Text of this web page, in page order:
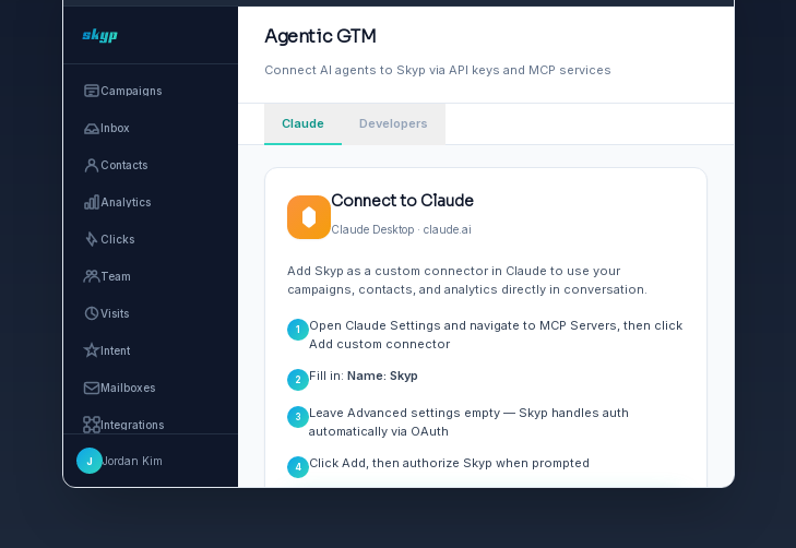
Campaigns
Inbox
Contacts
Analytics
Clicks
Team
Visits
Intent
Mailboxes
Integrations
Settings
J Jordan Kim
Agentic GTM
Connect AI agents to Skyp via API keys and MCP services
Claude Developers
Connect to Claude
Claude Desktop · claude.ai
Add Skyp as a custom connector in Claude to use your
campaigns, contacts, and analytics directly in conversation.
1
Open Claude Settings and navigate to MCP Servers, then click
Add custom connector
2 Fill in: Name: Skyp
3
Leave Advanced settings empty — Skyp handles auth
automatically via OAuth
4 Click Add, then authorize Skyp when prompted